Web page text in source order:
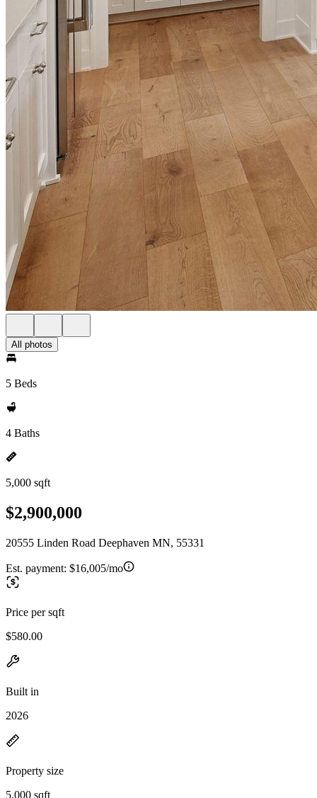
All photos
5 Beds
4 Baths
5,000 sqft
$2,900,000
20555 Linden Road Deephaven MN, 55331
Est. payment: $16,005/mo
Price per sqft
$580.00
Built in
2026
Property size
5,000 sqft